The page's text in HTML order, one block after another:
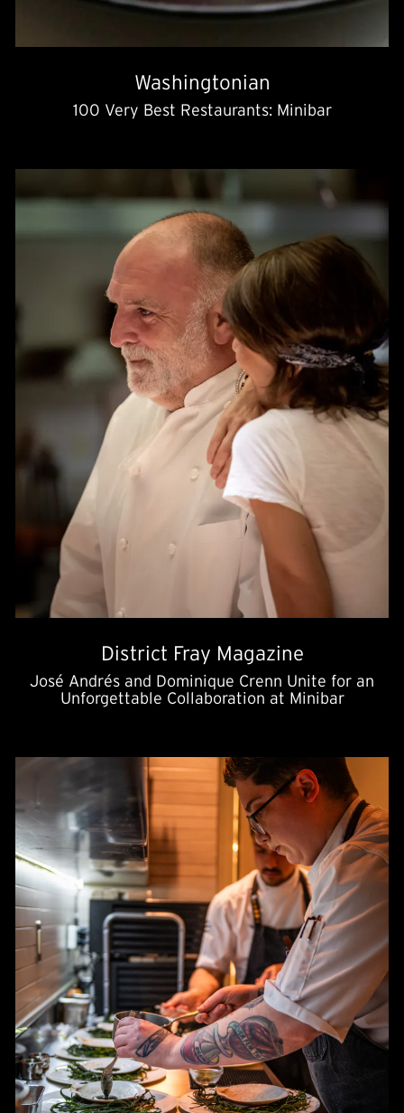
Washingtonian
100 Very Best Restaurants: Minibar
District Fray Magazine
José Andrés and Dominique Crenn Unite for an
Unforgettable Collaboration at Minibar